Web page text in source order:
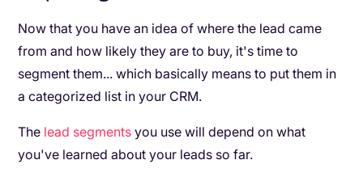
Now that you have an idea of where the lead came
from and how likely they are to buy, it's time to
segment them... which basically means to put them in
a categorized list in your CRM.
The lead segments you use will depend on what
you've learned about your leads so far.